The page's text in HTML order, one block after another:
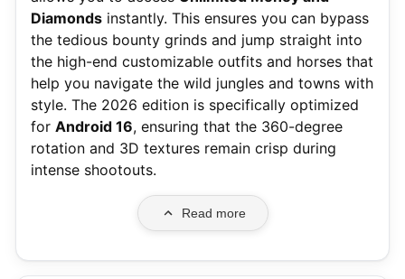
Diamonds instantly. This ensures you can bypass
the tedious bounty grinds and jump straight into
the high-end customizable outfits and horses that
help you navigate the wild jungles and towns with
style. The 2026 edition is specifically optimized
for Android 16, ensuring that the 360-degree
rotation and 3D textures remain crisp during
intense shootouts.
Read more